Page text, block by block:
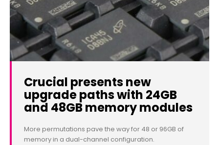
Crucial presents new
upgrade paths with 24GB
and 48GB memory modules
More permutations pave the way for 48 or 96GB of
memory in a dual-channel configuration.